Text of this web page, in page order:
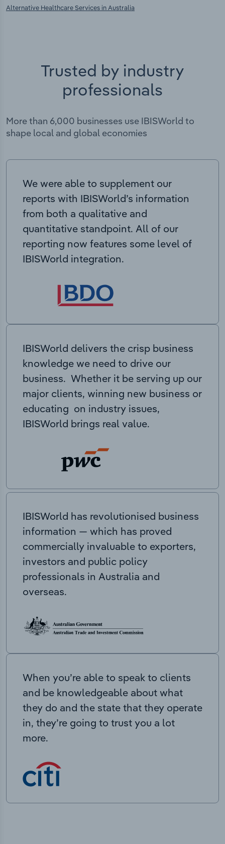
Alternative Healthcare Services in Australia
Trusted by industry
professionals
More than 6,000 businesses use IBISWorld to
shape local and global economies
We were able to supplement our
reports with IBISWorld’s information
from both a qualitative and
quantitative standpoint. All of our
reporting now features some level of
IBISWorld integration.
IBISWorld delivers the crisp business
knowledge we need to drive our
business. Whether it be serving up our
major clients, winning new business or
educating on industry issues,
IBISWorld brings real value.
IBISWorld has revolutionised business
information — which has proved
commercially invaluable to exporters,
investors and public policy
professionals in Australia and
overseas.
When you’re able to speak to clients
and be knowledgeable about what
they do and the state that they operate
in, they’re going to trust you a lot
more.